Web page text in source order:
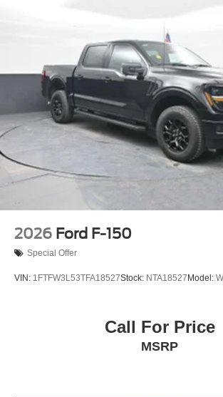
2026 Ford F-150
Special Offer
VIN: 1FTFW3L53TFA18527Stock: NTA18527 Model:
Call For Price
MSRP